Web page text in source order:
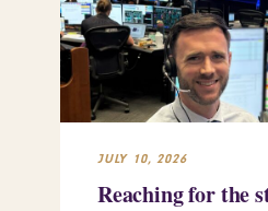
JULY 10, 2026
Reaching for the